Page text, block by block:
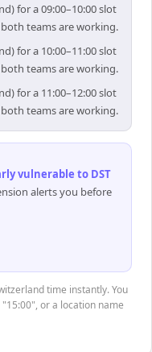
for a 09:00–10:00 slot
teams are working.
for a 10:00–11:00 slot
teams are working.
for a 11:00–12:00 slot
teams are working.
vulnerable to DST
alerts you before
time instantly. You
or a location name